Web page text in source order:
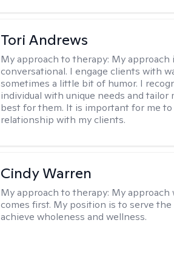
Tori Andrews
My approach to therapy: My approach
conversational. I engage clients with
sometimes a little bit of humor. I
individual with unique needs and tailor
best for them. It is important for me
relationship with my clients.
Cindy Warren
My approach to therapy: My approach
comes first. My position is to serve
achieve wholeness and wellness.